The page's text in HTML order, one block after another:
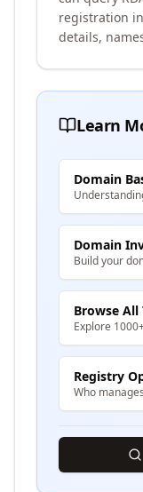
registration
details,
Learn
Domain
Domain
Build your
Browse All
Explore
Registry
Who